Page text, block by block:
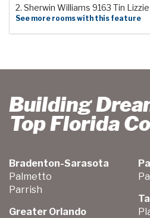
2. Sherwin Williams 9163 Tin
See more rooms with this feature
Building
Top Florida
Bradenton-Sarasota
Palmetto
Parrish
Greater Orlando